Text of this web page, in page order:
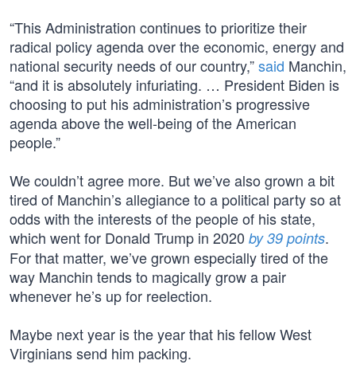
“This Administration continues to prioritize their
radical policy agenda over the economic, energy and
national security needs of our country,”said Manchin,
“and it is absolutely infuriating. … President Biden is
choosing to put his administration’s progressive
agenda above the well-being of the American
people.”
We couldn’t agree more. But we’ve also grown a bit
tired of Manchin’s allegiance to a political party so at
odds with the interests of the people of his state,
which went for Donald Trump in 2020 by 39 points.
For that matter, we’ve grown especially tired of the
way Manchin tends to magically grow a pair
whenever he’s up for reelection.
Maybe next year is the year that his fellow West
Virginians send him packing.